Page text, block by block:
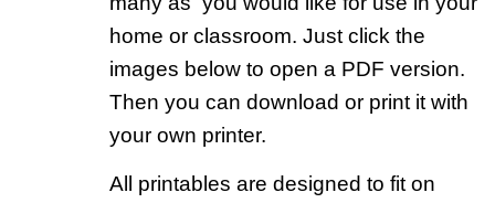
home or classroom. Just click the
images below to open a PDF version.
Then you can download or print it with
your own printer.
All printables are designed to fit on